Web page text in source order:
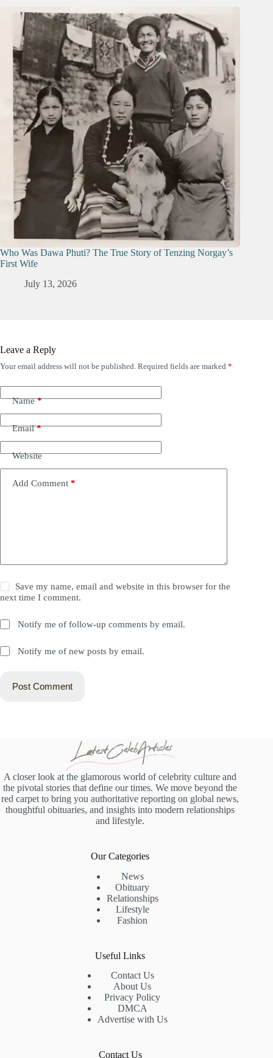
Who Was Dawa Phuti? The True Story of Tenzing Norgay’s
First Wife
July 13, 2026
Leave a Reply
Your email address will not be published. Required fields are marked *
Name*
Email*
Website
Add Comment *
Save my name, email and website in this browser for the
next time I comment.
Notify me of follow-up comments by email.
Notify me of new posts by email.
Post Comment
A closer look at the glamorous world of celebrity culture and
the pivotal stories that define our times. We move beyond the
red carpet to bring you authoritative reporting on global news,
thoughtful obituaries, and insights into modern relationships
and lifestyle.
Our Categories
News
Obituary
Relationships
Lifestyle
Fashion
Useful Links
Contact Us
About Us
Privacy Policy
DMCA
Advertise with Us
Contact Us